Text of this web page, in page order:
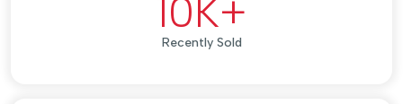
10K+
Recently Sold